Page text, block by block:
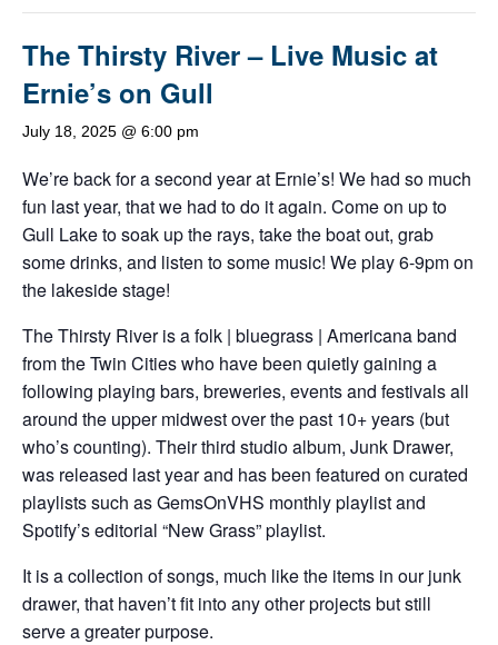
The Thirsty River – Live Music at
Ernie’s on Gull
July 18, 2025 @ 6:00 pm
We’re back for a second year at Ernie’s! We had so much
fun last year, that we had to do it again. Come on up to
Gull Lake to soak up the rays, take the boat out, grab
some drinks, and listen to some music! We play 6-9pm on
the lakeside stage!
The Thirsty River is a folk | bluegrass | Americana band
from the Twin Cities who have been quietly gaining a
following playing bars, breweries, events and festivals all
around the upper midwest over the past 10+ years (but
who’s counting). Their third studio album, Junk Drawer,
was released last year and has been featured on curated
playlists such as GemsOnVHS monthly playlist and
Spotify’s editorial “New Grass” playlist.
It is a collection of songs, much like the items in our junk
drawer, that haven’t fit into any other projects but still
serve a greater purpose.